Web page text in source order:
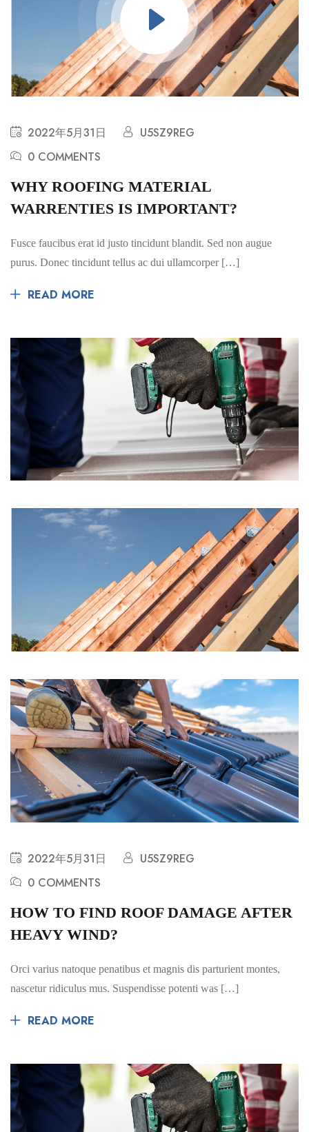
2022年5月31日
U5SZ9REG
0 COMMENTS
WHY ROOFING MATERIAL
WARRENTIES IS IMPORTANT?
Fusce faucibus erat id justo tincidunt blandit. Sed non augue
purus. Donec tincidunt tellus ac dui ullamcorper […]
READ MORE
2022年5月31日
U5SZ9REG
0 COMMENTS
HOW TO FIND ROOF DAMAGE AFTER
HEAVY WIND?
Orci varius natoque penatibus et magnis dis parturient montes,
nascetur ridiculus mus. Suspendisse potenti was […]
READ MORE